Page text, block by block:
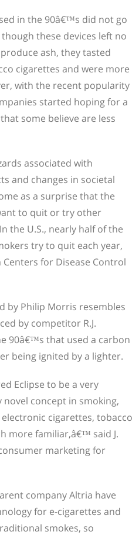
in the 90â€™s did not go
these devices left no
ash, they tasted
cigarettes and were more
with the recent popularity
started hoping for a
some believe are less
associated with
and changes in societal
as a surprise that the
to quit or try other
the U.S., nearly half of the
try to quit each year,
for Disease Control
by Philip Morris resembles
by competitor R.J.
90â€™s that used a carbon
being ignited by a lighter.
Eclipse to be a very
concept in smoking,
cigarettes, tobacco
more familiar,â€™ said J.
marketing for
company Altria have
for e-cigarettes and
smokes, so